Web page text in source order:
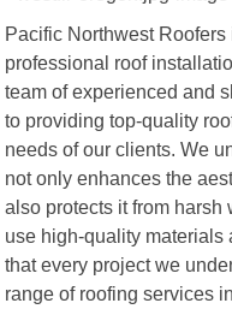
Pacific Northwest
professional roof
team of experienced and
to providing top-quality
needs of our clients. We
not only enhances the
also protects it from
use high-quality materials
that every project we
range of roofing services